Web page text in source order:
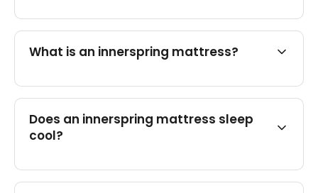
What is an innerspring mattress?
Does an innerspring mattress sleep
cool?